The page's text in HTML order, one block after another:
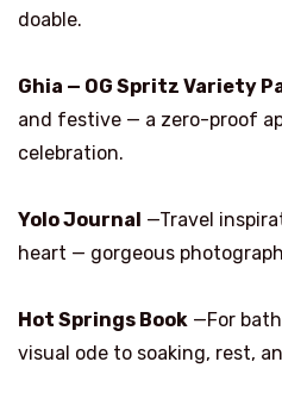
doable.
Ghia — OG Spritz Variety
and festive — a zero-proof
celebration.
Yolo Journal —Travel
heart — gorgeous
Hot Springs Book —For
visual ode to soaking, rest,